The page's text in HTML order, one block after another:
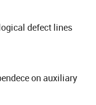
defect lines
on auxiliary